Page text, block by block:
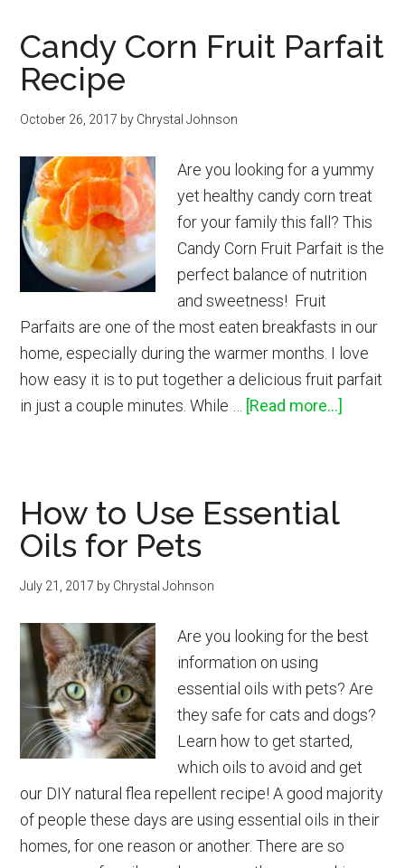
Essential
Oil
Diffuser
Blends
Candy Corn Fruit Parfait
Recipe
October 26, 2017 by Chrystal Johnson
Are you looking for a yummy
yet healthy candy corn treat
for your family this fall? This
Candy Corn Fruit Parfait is the
perfect balance of nutrition
and sweetness! Fruit
Parfaits are one of the most eaten breakfasts in our
home, especially during the warmer months. I love
how easy it is to put together a delicious fruit parfait
in just a couple minutes. While … [Read more...]
How to Use Essential
Oils for Pets
July 21, 2017 by Chrystal Johnson
Are you looking for the best
information on using
essential oils with pets? Are
they safe for cats and dogs?
Learn how to get started,
which oils to avoid and get
our DIY natural flea repellent recipe! A good majority
of people these days are using essential oils in their
homes, for one reason or another. There are so